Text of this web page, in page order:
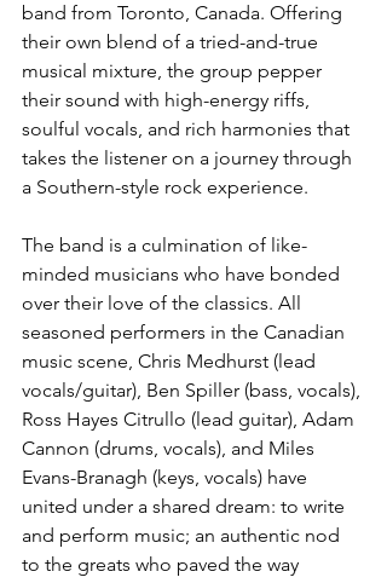
band from Toronto, Canada. Offering
their own blend of a tried-and-true
musical mixture, the group pepper
their sound with high-energy riffs,
soulful vocals, and rich harmonies that
takes the listener on a journey through
a Southern-style rock experience.
The band is a culmination of like-
minded musicians who have bonded
over their love of the classics. All
seasoned performers in the Canadian
music scene, Chris Medhurst (lead
vocals/guitar), Ben Spiller (bass, vocals),
Ross Hayes Citrullo (lead guitar), Adam
Cannon (drums, vocals), and Miles
Evans-Branagh (keys, vocals) have
united under a shared dream: to write
and perform music; an authentic nod
to the greats who paved the way